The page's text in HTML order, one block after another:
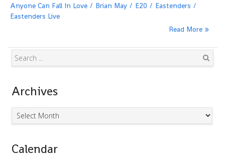
Anyone Can Fall In Love
Brian May E20
Eastenders
Eastenders Live
Read More
Archives
Archives
Calendar